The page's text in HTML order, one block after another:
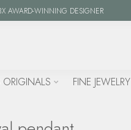
AWARD-WINNING DESIGNER
FINE JEWELRY